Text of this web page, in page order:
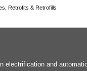
Retrofits & Retrofills
electrification and